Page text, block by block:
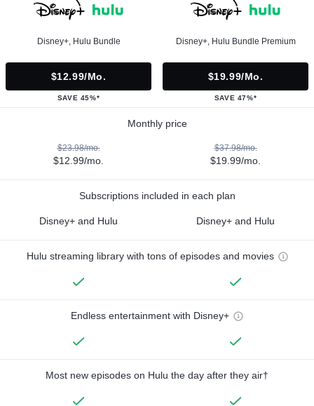
Disney+, Hulu Bundle
$12.99/mo.
SAVE 45%*
Disney+, Hulu Bundle Premium
$19.99/mo.
SAVE 47%*
Monthly price
$23.98/mo.
$12.99/mo.
$37.98/mo.
$19.99/mo.
Subscriptions included in each plan
Disney+ and Hulu Disney+ and Hulu
Hulu streaming library with tons of episodes and movies
Endless entertainment with Disney+
Most new episodes on Hulu the day after they air†